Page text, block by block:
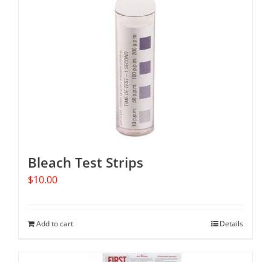
Bleach Test Strips
$10.00
Add to cart Details